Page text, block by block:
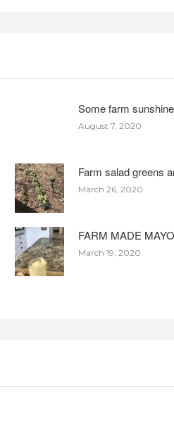
Some farm sunshine
August 7, 2020
Farm salad greens
March 26, 2020
FARM MADE
March 19, 2020